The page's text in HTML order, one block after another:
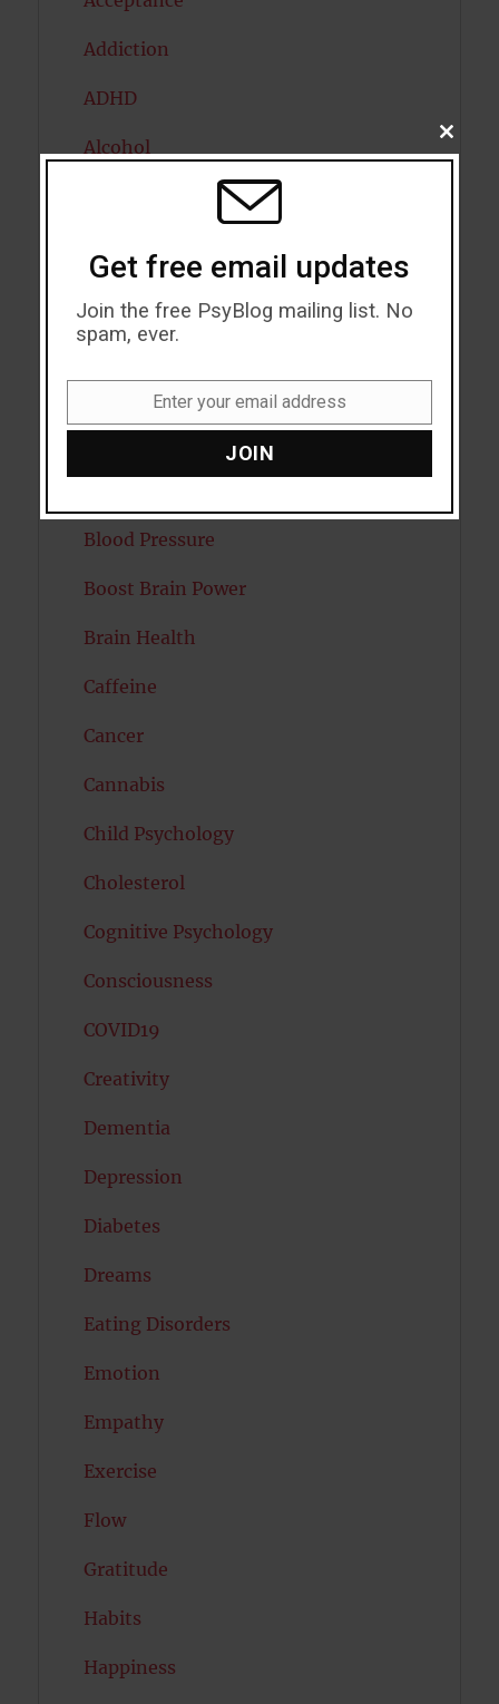
Addiction
ADHD
Alcohol
Antidepressants
Attention
Attractiveness
Blood Pressure
Boost Brain Power
Brain Health
Caffeine
Cancer
Cannabis
Child Psychology
Cholesterol
Cognitive Psychology
Consciousness
COVID19
Creativity
Dementia
Depression
Diabetes
Dreams
Eating Disorders
Emotion
Empathy
Exercise
Flow
Gratitude
Habits
Happiness
CLOSE
THIS
Get free email updates
Join the free PsyBlog mailing list. No
spam, ever.
Enter your email address
JOIN